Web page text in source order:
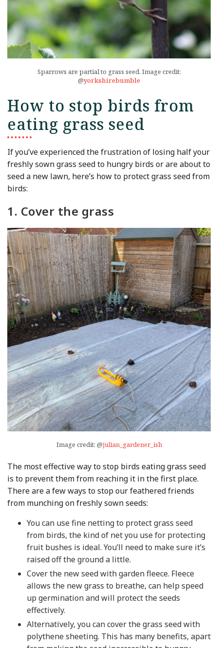
Sparrows are partial to grass seed. Image credit:
@yorkshirebumble
How to stop birds from
eating grass seed
If you’ve experienced the frustration of losing half your
freshly sown grass seed to hungry birds or are about to
seed a new lawn, here’s how to protect grass seed from
birds:
1. Cover the grass
Image credit: @julian_gardener_ish
The most effective way to stop birds eating grass seed
is to prevent them from reaching it in the first place.
There are a few ways to stop our feathered friends
from munching on freshly sown seeds:
You can use fine netting to protect grass seed
from birds, the kind of net you use for protecting
fruit bushes is ideal. You’ll need to make sure it’s
raised off the ground a little.
Cover the new seed with garden fleece. Fleece
allows the new grass to breathe, can help speed
up germination and will protect the seeds
effectively.
Alternatively, you can cover the grass seed with
polythene sheeting. This has many benefits, apart